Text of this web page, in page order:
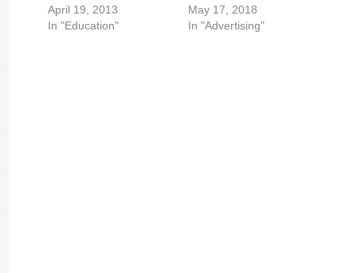
April 19, 2013
In "Education"
May 17, 2018
In "Advertising"